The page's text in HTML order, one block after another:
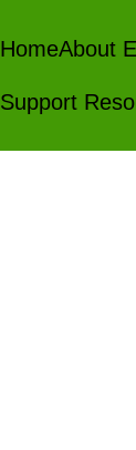
HomeAbout
Support